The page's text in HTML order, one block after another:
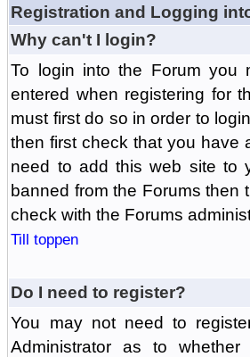
Registration and Logging
Why can't I login?
To login into the Forum you
entered when registering for
must first do so in order to
then first check that you have
need to add this web site to
banned from the Forums then
check with the Forums
Till toppen
Do I need to register?
You may not need to
Administrator as to